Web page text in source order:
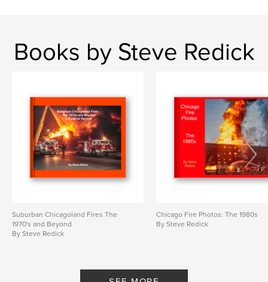
Books by Steve Redick
Suburban Chicagoland Fires The
1970's and Beyond
By Steve Redick
Chicago Fire Photos: The 1980s
By Steve Redick